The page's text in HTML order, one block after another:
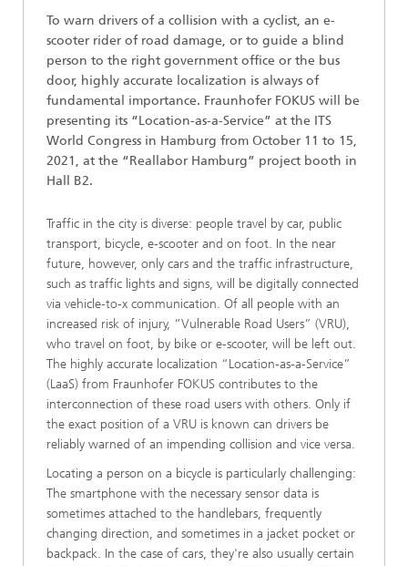
To warn drivers of a collision with a cyclist, an e-
scooter rider of road damage, or to guide a blind
person to the right government office or the bus
door, highly accurate localization is always of
fundamental importance. Fraunhofer FOKUS will be
presenting its “Location-as-a-Service” at the ITS
World Congress in Hamburg from October 11 to 15,
2021, at the “Reallabor Hamburg” project booth in
Hall B2.
Traffic in the city is diverse: people travel by car, public
transport, bicycle, e-scooter and on foot. In the near
future, however, only cars and the traffic infrastructure,
such as traffic lights and signs, will be digitally connected
via vehicle-to-x communication. Of all people with an
increased risk of injury, “Vulnerable Road Users” (VRU),
who travel on foot, by bike or e-scooter, will be left out.
The highly accurate localization “Location-as-a-Service”
(LaaS) from Fraunhofer FOKUS contributes to the
interconnection of these road users with others. Only if
the exact position of a VRU is known can drivers be
reliably warned of an impending collision and vice versa.
Locating a person on a bicycle is particularly challenging:
The smartphone with the necessary sensor data is
sometimes attached to the handlebars, frequently
changing direction, and sometimes in a jacket pocket or
backpack. In the case of cars, they're also usually certain